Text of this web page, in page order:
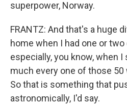
superpower, Norway.
FRANTZ: And that's a huge
home when I had one or
especially, you know, when
much every one of those
So that is something that
astronomically, I'd say.